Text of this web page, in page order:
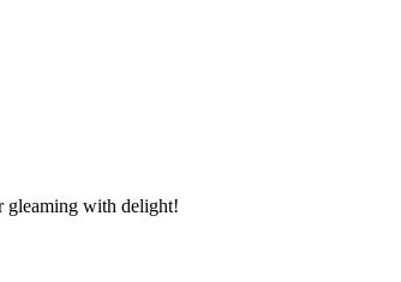
gleaming with delight!